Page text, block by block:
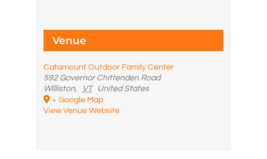
Venue
Catamount Outdoor Family Center
592 Governor Chittenden Road
Williston, VT
United States
+ Google Map
View Venue Website